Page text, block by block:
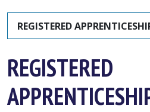
REGISTERED
REGISTERED